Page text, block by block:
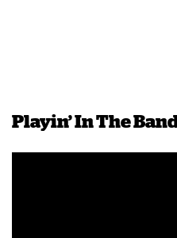
Playin’ In The